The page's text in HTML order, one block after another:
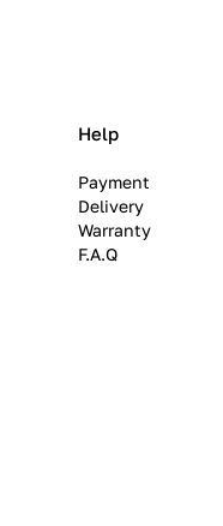
Help
Payment
Delivery
Warranty
F.A.Q